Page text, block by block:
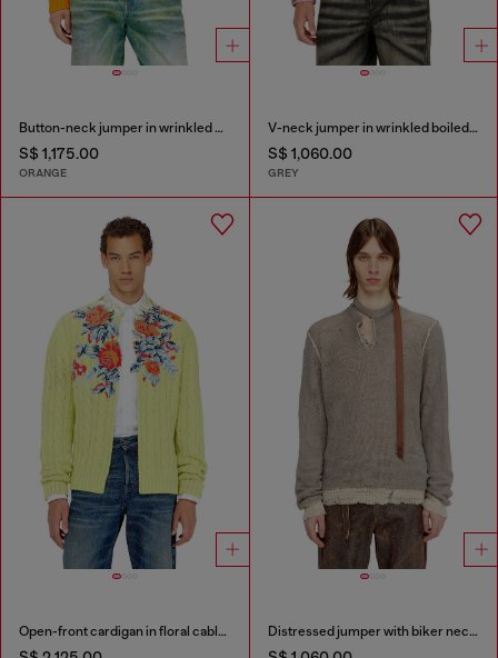
Button-neck jumper in wrinkled boiled knit
S$ 1,175.00
ORANGE
V-neck jumper in wrinkled boiled knit
S$ 1,060.00
GREY
Open-front cardigan in floral cable knit Distressed jumper with biker neck strap